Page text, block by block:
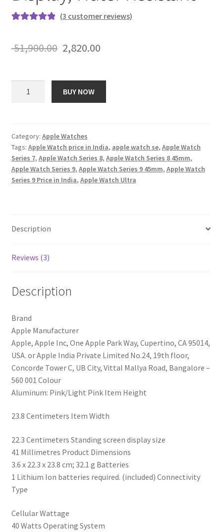
based on
(3 customer reviews)
51,900.00 Original
was:
₹ 51,900.00.
2,820.00Current
is:
₹ 2,820.00.
[GPS
+
Cellular
41mm]
Smartwatch
Case
Light
Band
Fitness
Tracker,
Blood
Oxygen
&
ECG
Apps,
On
Display,
Water
Resistant
quantity
BUY NOW
Category: Apple Watches
Tags: Apple Watch price in India, apple watch se, Apple Watch
Series 7, Apple Watch Series 8, Apple Watch Series 8 45mm,
Apple Watch Series 9, Apple Watch Series 9 45mm, Apple Watch
Series 9 Price in India, Apple Watch Ultra
Description
Reviews (3)
Description
Brand
‎Apple Manufacturer
‎Apple, Apple Inc, One Apple Park Way, Cupertino, CA 95014,
USA. or Apple India Private Limited No.24, 19th floor,
Concorde Tower C, UB City, Vittal Mallya Road, Bangalore –
560 001 Colour
‎Aluminum: Pink/Light Pink Item Height
‎23.8 Centimeters Item Width
‎22.3 Centimeters Standing screen display size
‎41 Millimetres Product Dimensions
‎3.6 x 22.3 x 23.8 cm; 32.1 g Batteries
‎1 Lithium Ion batteries required. (included) Connectivity
Type
‎Cellular Wattage
‎40 Watts Operating System